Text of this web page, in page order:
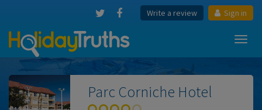
Write a review Sign in
Parc Corniche Hotel